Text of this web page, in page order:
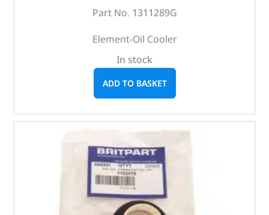
Part No. 1311289G
Element-Oil Cooler
In stock
ADD TO BASKET